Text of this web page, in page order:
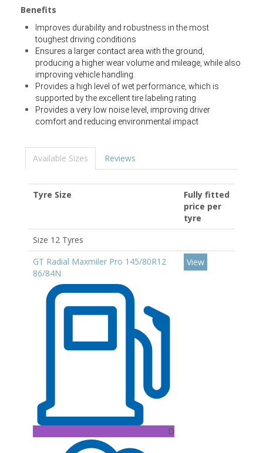
Benefits
Improves durability and robustness in the most
toughest driving conditions
Ensures a larger contact area with the ground,
producing a higher wear volume and mileage, while also
improving vehicle handling.
Provides a high level of wet performance, which is
supported by the excellent tire labeling rating
Provides a very low noise level, improving driver
comfort and reducing environmental impact
Available Sizes Reviews
Tyre Size
Fully fitted
price per
tyre
Size 12 Tyres
GT Radial Maxmiler Pro 145/80R12
86/84N
D
View